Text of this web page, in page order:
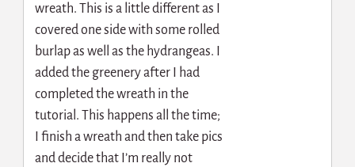
wreath. This is a little different as I
covered one side with some rolled
burlap as well as the hydrangeas. I
added the greenery after I had
completed the wreath in the
tutorial. This happens all the time;
I finish a wreath and then take pics
and decide that I’m really not